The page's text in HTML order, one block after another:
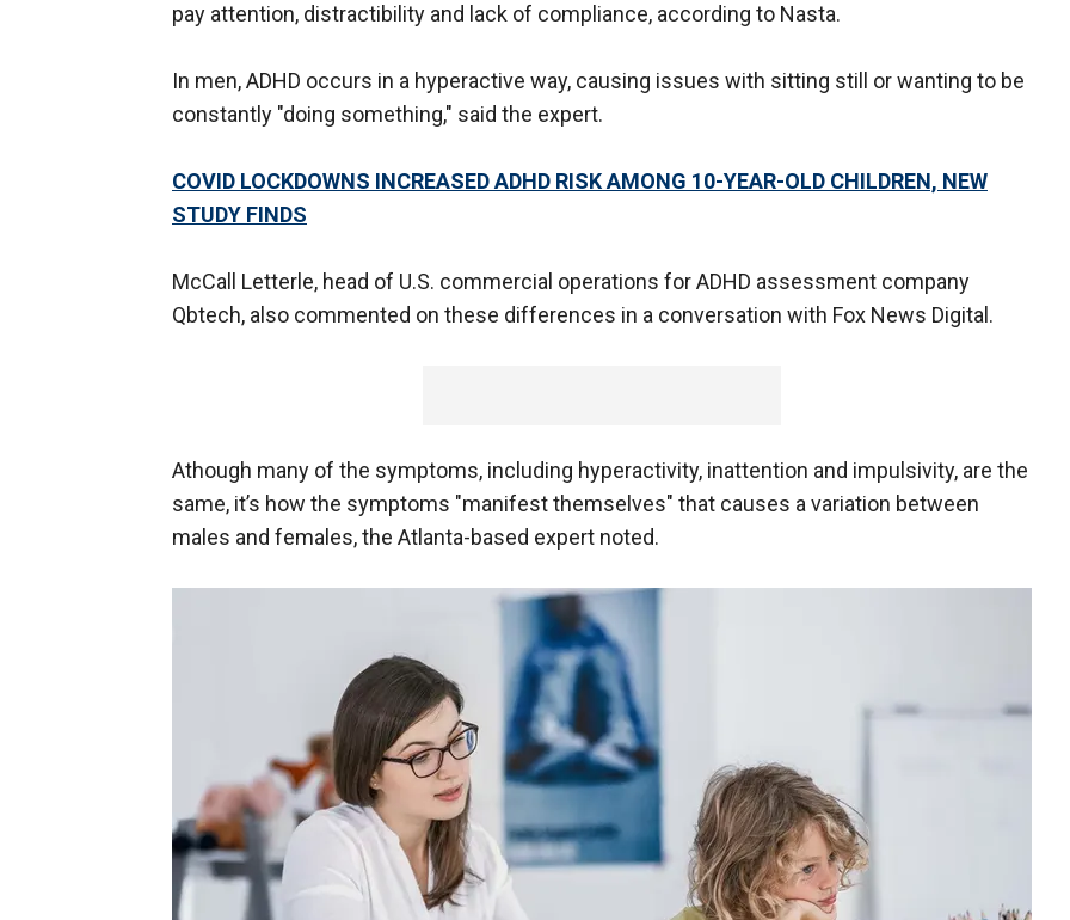
pay attention, distractibility and lack of compliance, according to Nasta.
In men, ADHD occurs in a hyperactive way, causing issues with sitting still or wanting to be
constantly "doing something," said the expert.
COVID LOCKDOWNS INCREASED ADHD RISK AMONG 10-YEAR-OLD CHILDREN, NEW
STUDY FINDS
McCall Letterle, head of U.S. commercial operations for ADHD assessment company
Qbtech, also commented on these differences in a conversation with Fox News Digital.
Athough many of the symptoms, including hyperactivity, inattention and impulsivity, are the
same, it’s how the symptoms "manifest themselves" that causes a variation between
males and females, the Atlanta-based expert noted.